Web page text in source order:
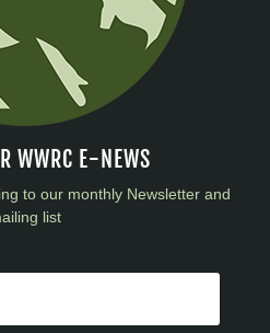
WWRC E-NEWS
to our monthly Newsletter and
list